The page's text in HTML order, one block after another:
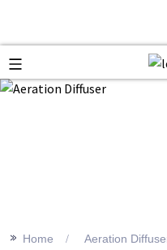
>> Home Aeration